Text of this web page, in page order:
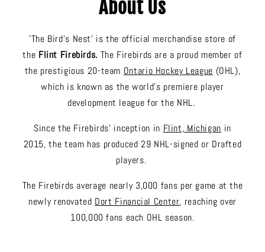
About Us
'The Bird's Nest' is the official merchandise store of
the Flint Firebirds. The Firebirds are a proud member of
the prestigious 20-team Ontario Hockey League (OHL),
which is known as the world’s premiere player
development league for the NHL.
Since the Firebirds’ inception in Flint, Michigan in
2015, the team has produced 29 NHL-signed or Drafted
players.
The Firebirds average nearly 3,000 fans per game at the
newly renovated Dort Financial Center, reaching over
100,000 fans each OHL season.